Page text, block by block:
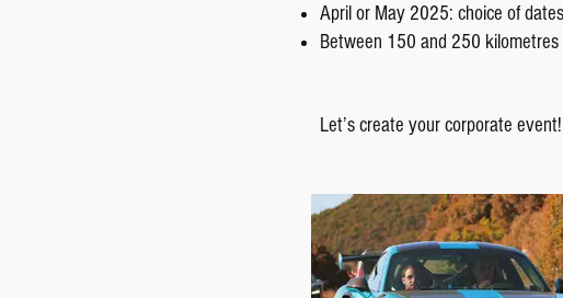
April or May 2025: choice of
Between 150 and 250
Let’s create your corporate event!